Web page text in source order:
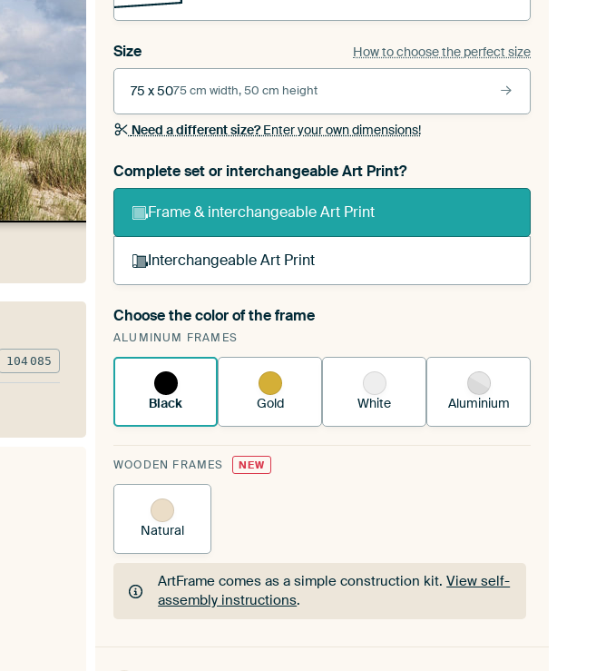
Size How to choose the perfect size
75 x 5075 cm width, 50 cm height
Need a different size?Enter your own dimensions!
Complete set or interchangeable Art Print?
Frame & interchangeable Art Print
Interchangeable Art Print
A changeable Art Print is stretched into your existing
ArtFrame™See how it works.
Choose the color of the frame
ALUMINUM FRAMES
Black Gold White Aluminium
WOODEN FRAMES NEW
Natural
ArtFrame comes as a simple construction kit.View self-
assembly instructions.
ArtFrame comes as a simple construction kit.View self-
104085